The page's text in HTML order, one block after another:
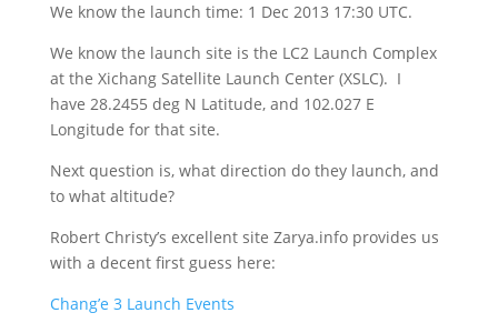
We know the launch time: 1 Dec 2013 17:30 UTC.
We know the launch site is the LC2 Launch Complex
at the Xichang Satellite Launch Center (XSLC). I
have 28.2455 deg N Latitude, and 102.027 E
Longitude for that site.
Next question is, what direction do they launch, and
to what altitude?
Robert Christy’s excellent site Zarya.info provides us
with a decent first guess here:
Chang’e 3 Launch Events